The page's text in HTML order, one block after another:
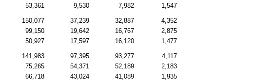
53,361 9,530 7,982 1,547
150,077 37,239 32,887
4,352
99,150 19,642 16,767
2,875
50,927 17,597 16,120 1,477
141,983 97,395 93,277
4,117
75,265 54,371 52,189
2,183
66,718 43,024 41,089 1,935